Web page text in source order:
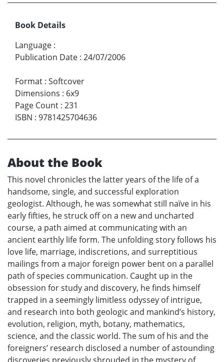
Book Details
Language :
Publication Date : 24/07/2006
Format : Softcover
Dimensions : 6x9
Page Count : 231
ISBN : 9781425704636
About the Book
This novel chronicles the latter years of the life of a
handsome, single, and successful exploration
geologist. Although, he was somewhat still naïve in his
early fifties, he struck off on a new and uncharted
course, a path aimed at communicating with an
ancient earthly life form. The unfolding story follows his
love life, marriage, indiscretions, and surreptitious
mailings from a major foreign power bent on a parallel
path of species communication. Caught up in the
obsession for study and discovery, he finds himself
trapped in a seemingly limitless odyssey of intrigue,
and research into both geologic and mankind’s history,
evolution, religion, myth, botany, mathematics,
science, and the classic world. The sum of his and the
foreigners’ research disclosed a number of astounding
discoveries previously shrouded in the mystery of